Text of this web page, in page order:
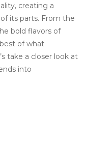
creating a
its parts. From the
bold flavors of
of what
take a closer look at
into